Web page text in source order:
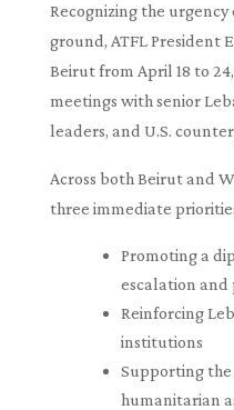
Recognizing the
ground, ATFL President
Beirut from April 18 to
meetings with senior
leaders, and U.S.
Across both Beirut and
three immediate
Promoting a
escalation and
Reinforcing
institutions
Supporting
humanitarian